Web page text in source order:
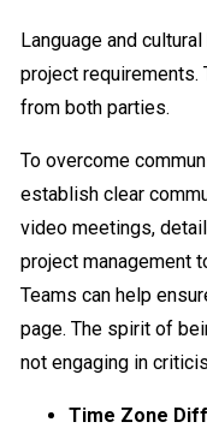
Language and
project requirements.
from both parties.
To overcome
establish clear
video meetings,
project management
Teams can help
page. The spirit of
not engaging in
Time Zone